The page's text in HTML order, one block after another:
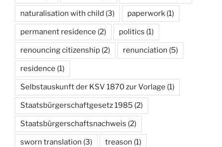
naturalisation with child (3) paperwork (1)
permanent residence (2) politics (1)
renouncing citizenship (2) renunciation (5)
residence (1)
Selbstauskunft der KSV 1870 zur Vorlage (1)
Staatsbürgerschaftgesetz 1985 (2)
Staatsbürgerschaftsnachweis (2)
sworn translation (3) treason (1)